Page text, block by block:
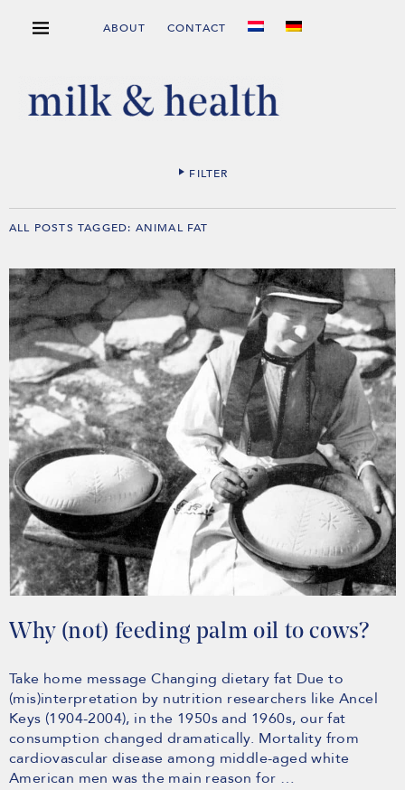
ABOUT CONTACT
FILTER
ALL POSTS TAGGED: ANIMAL FAT
Why (not) feeding palm oil to cows?
Take home message Changing dietary fat Due to
(mis)interpretation by nutrition researchers like Ancel
Keys (1904-2004), in the 1950s and 1960s, our fat
consumption changed dramatically. Mortality from
cardiovascular disease among middle-aged white
American men was the main reason for …